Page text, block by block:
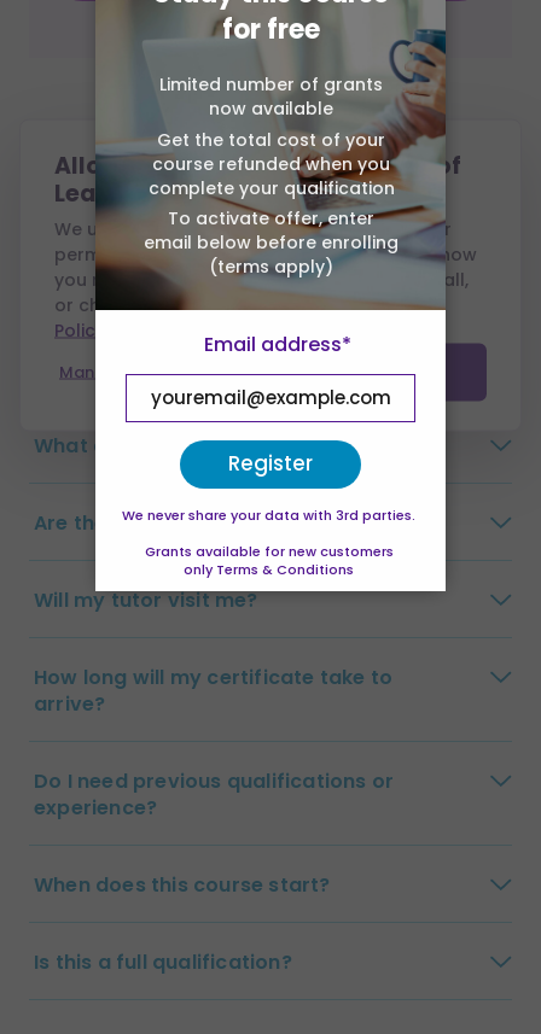
Frequently Asked
Questions
Why choose Association of Learning?
How long do I have to complete the
course?
What are the payment options?
Are there any exams?
Will my tutor visit me?
How long will my certificate take to
arrive?
Do I need previous qualifications or
experience?
When does this course start?
Is this a full qualification?
Allow cookies from Association of
Learning?
We use cookies to run this site and, with your
permission, to measure performance and show
you relevant ads. You can accept all, reject all,
or choose which to allow — see ourCookie
Policy
Accept all
Manage preferences
for free
Limited number of grants
now available
Get the total cost of your
course refunded when you
complete your qualification
To activate offer, enter
email below before enrolling
(terms apply)
Email address*
Register
We never share your data with 3rd parties.
Grants available for new customers
only Terms & Conditions